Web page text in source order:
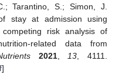
Tarantino, S.; Simon, J.
stay at admission using
risk analysis of
related data from
2021,13, 4111.
]